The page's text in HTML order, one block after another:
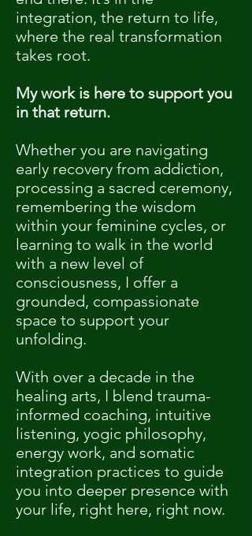
integration, the return to life,
where the real transformation
takes root.
My work is here to support you
in that return.
Whether you are navigating
early recovery from addiction,
processing a sacred ceremony,
remembering the wisdom
within your feminine cycles, or
learning to walk in the world
with a new level of
consciousness, I offer a
grounded, compassionate
space to support your
unfolding.
With over a decade in the
healing arts, I blend trauma-
informed coaching, intuitive
listening, yogic philosophy,
energy work, and somatic
integration practices to guide
you into deeper presence with
your life, right here, right now.